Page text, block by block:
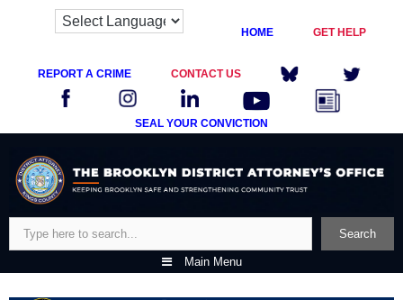
HOME GET HELP
REPORT A CRIME CONTACT US
SEAL YOUR CONVICTION
content
Search
Main Menu